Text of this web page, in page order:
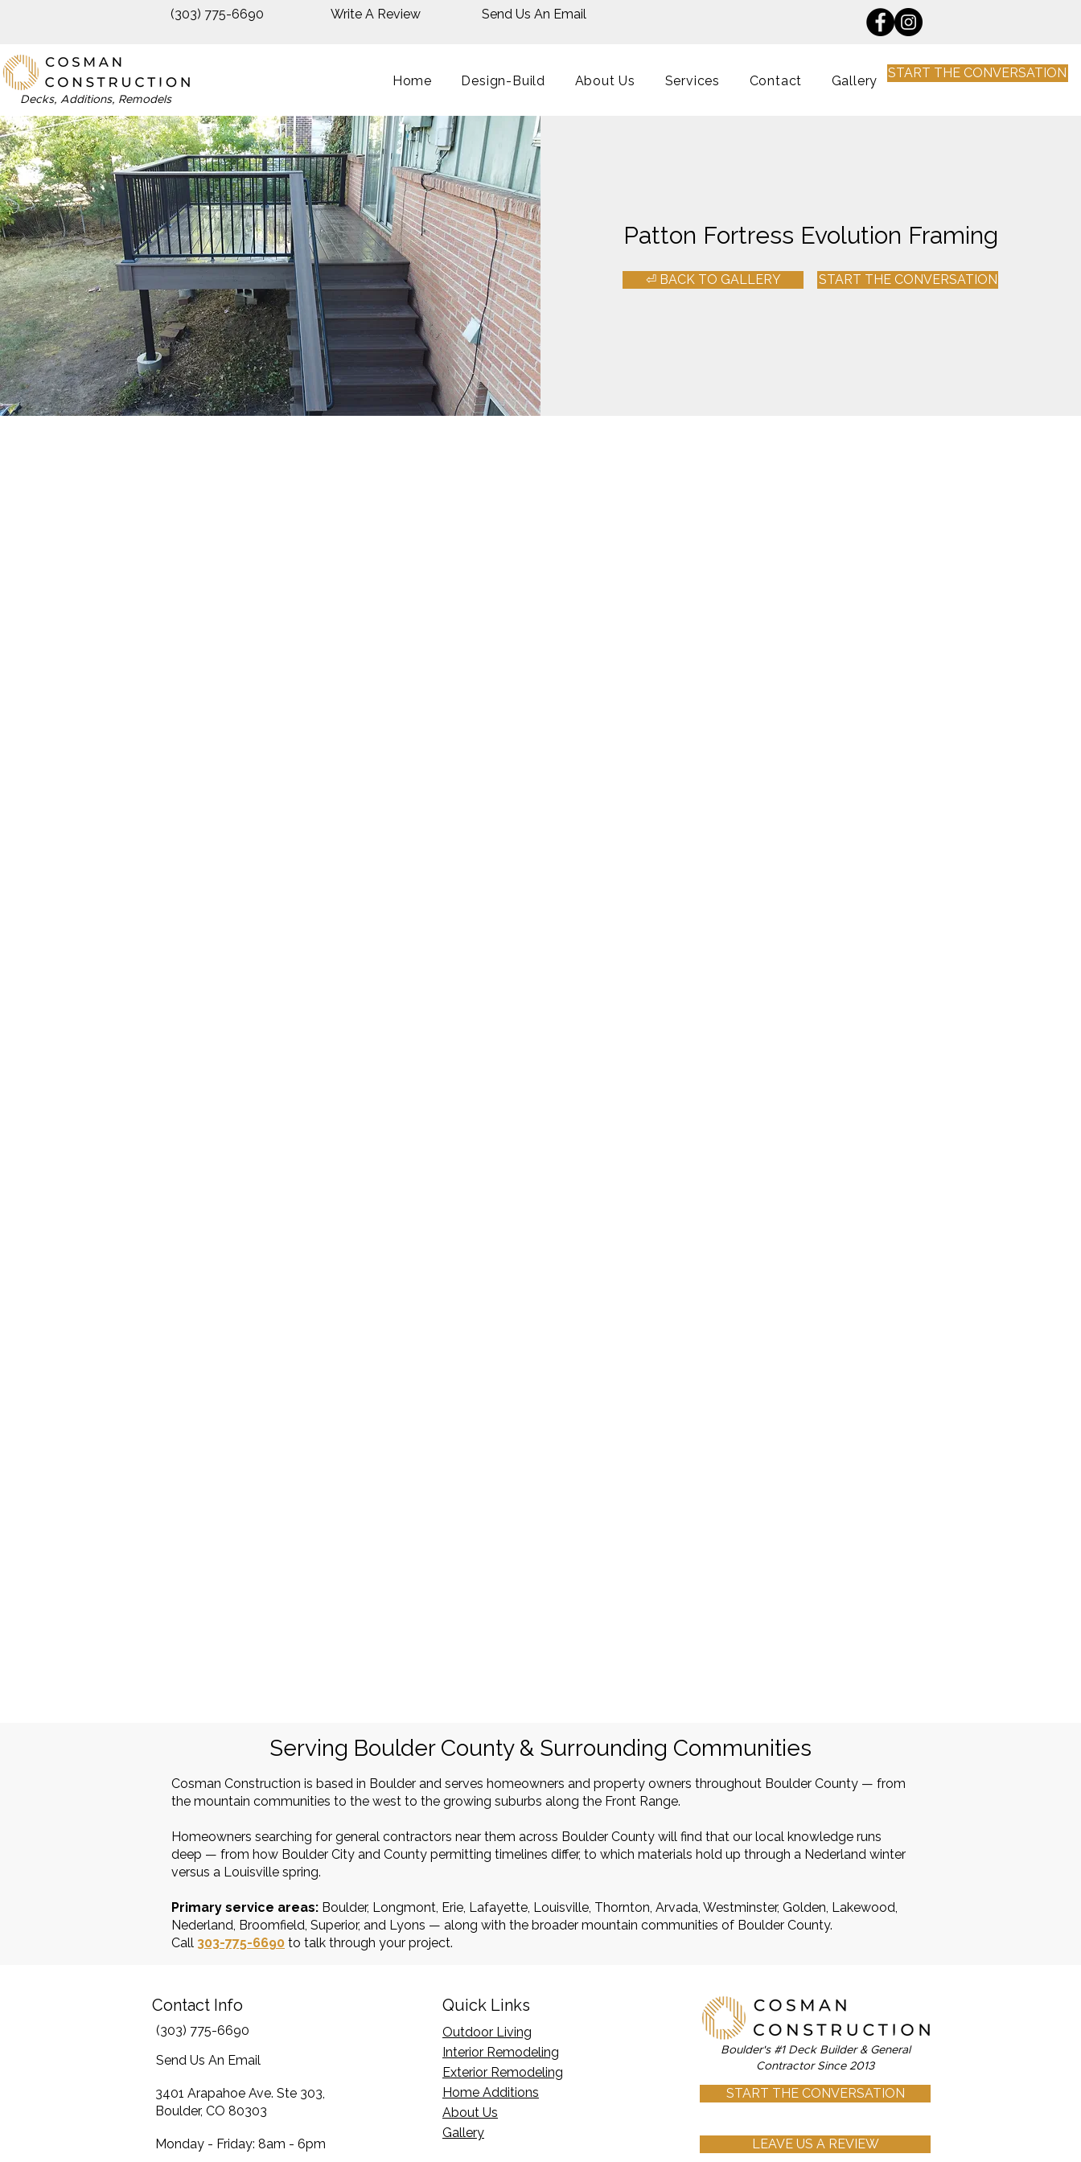
(303) 775-6690 Write A Review Send Us An Email
Decks, Additions, Remodels
START THE CONVERSATION
Home Design-Build About Us Services Contact Gallery
Patton Fortress Evolution Framing
⏎ BACK TO GALLERY START THE CONVERSATION
Serving Boulder County & Surrounding Communities
Cosman Construction is based in Boulder and serves homeowners and property owners throughout Boulder County — from
the mountain communities to the west to the growing suburbs along the Front Range.
Homeowners searching for general contractors near them across Boulder County will find that our local knowledge runs
deep — from how Boulder City and County permitting timelines differ, to which materials hold up through a Nederland winter
versus a Louisville spring.
Primary service areas: Boulder, Longmont, Erie, Lafayette, Louisville, Thornton, Arvada, Westminster, Golden, Lakewood,
Nederland, Broomfield, Superior, and Lyons — along with the broader mountain communities of Boulder County.
Call 303-775-6690 to talk through your project.
Contact Info
(303) 775-6690
Send Us An Email
3401 Arapahoe Ave. Ste 303,
Boulder, CO 80303
Monday - Friday: 8am - 6pm
Quick Links
Outdoor Living
Interior Remodeling
Exterior Remodeling
Home Additions
​About Us
Gallery
Boulder's #1 Deck Builder & General
Contractor Since 2013
START THE CONVERSATION
LEAVE US A REVIEW